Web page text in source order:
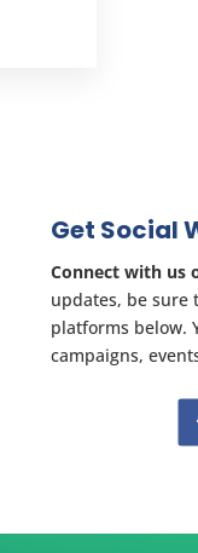
Get Social
Connect with us
updates, be sure
platforms below.
campaigns,